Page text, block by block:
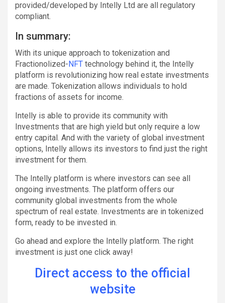
provided/developed by Intelly Ltd are all regulatory
compliant.
In summary:
With its unique approach to tokenization and
Fractionolized-NFT technology behind it, the Intelly
platform is revolutionizing how real estate investments
are made. Tokenization allows individuals to hold
fractions of assets for income.
Intelly is able to provide its community with
Investments that are high yield but only require a low
entry capital. And with the variety of global investment
options, Intelly allows its investors to find just the right
investment for them.
The Intelly platform is where investors can see all
ongoing investments. The platform offers our
community global investments from the whole
spectrum of real estate. Investments are in tokenized
form, ready to be invested in.
Go ahead and explore the Intelly platform. The right
investment is just one click away!
Direct access to the official
website